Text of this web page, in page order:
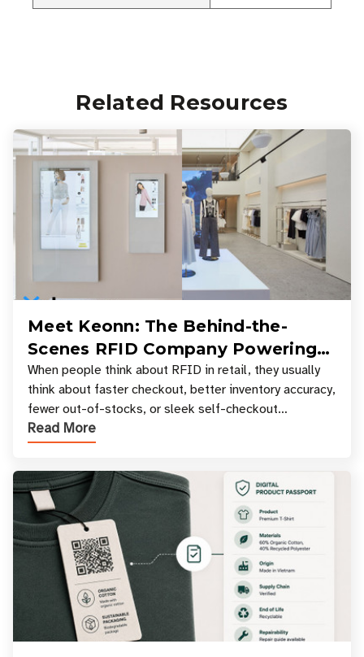
Related Resources
Meet Keonn: The Behind-the-
Scenes RFID Company Powering
Your Favorite Retail Stores
When people think about RFID in retail, they usually
think about faster checkout, better inventory accuracy,
fewer out-of-stocks, or sleek self-checkout
experiences where an entire basket of items c
Read More